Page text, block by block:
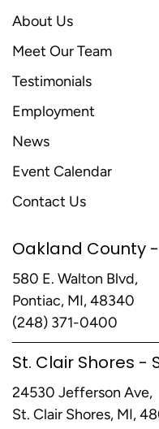
About Us
Meet Our Team
Testimonials
Employment
News
Event Calendar
Contact Us
Oakland County
580 E. Walton Blvd,
Pontiac, MI, 48340
(248) 371-0400
St. Clair Shores -
24530 Jefferson Ave,
St. Clair Shores, MI,